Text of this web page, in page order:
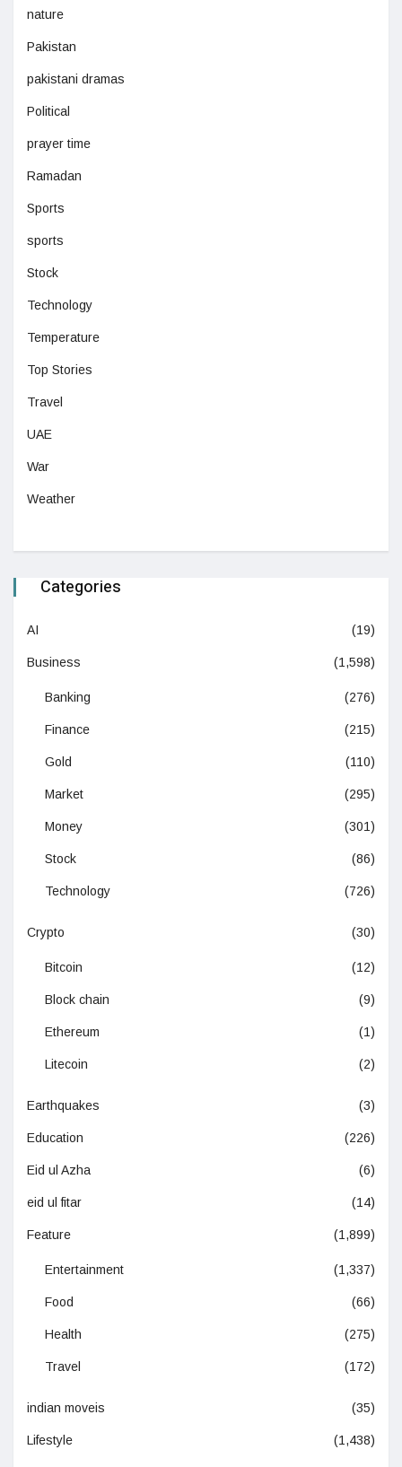
nature
Pakistan
pakistani dramas
Political
prayer time
Ramadan
Sports
sports
Stock
Technology
Temperature
Top Stories
Travel
UAE
War
Weather
Categories
AI (19)
Business (1,598)
Banking (276)
Finance (215)
Gold (110)
Market (295)
Money (301)
Stock (86)
Technology (726)
Crypto (30)
Bitcoin (12)
Block chain (9)
Ethereum (1)
Litecoin (2)
Earthquakes (3)
Education (226)
Eid ul Azha (6)
eid ul fitar (14)
Feature (1,899)
Entertainment (1,337)
Food (66)
Health (275)
Travel (172)
indian moveis (35)
Lifestyle (1,438)